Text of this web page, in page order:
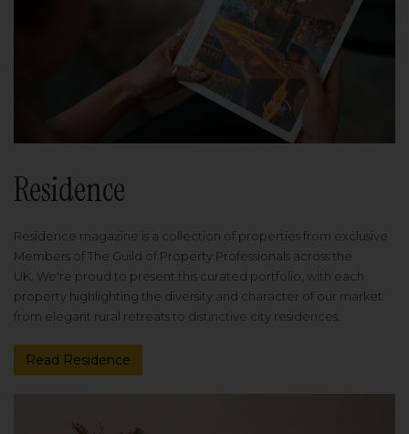
Residence
Residence magazine is a collection of properties from exclusive
Members of The Guild of Property Professionals across the
UK. We're proud to present this curated portfolio, with each
property highlighting the diversity and character of our market
from elegant rural retreats to distinctive city residences.
Read Residence